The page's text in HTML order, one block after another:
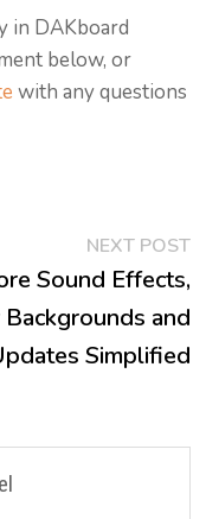
in DAKboard
below, or
with any questions
NEXT POST
Sound Effects,
and
Simplified